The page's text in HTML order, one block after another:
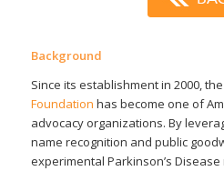
Background
Since its establishment in 2000, the
Foundation has become one of
advocacy organizations. By
name recognition and public
experimental Parkinson’s